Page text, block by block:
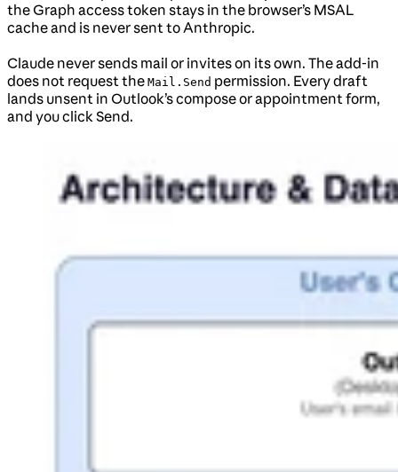
the Graph access token stays in the browser’s MSAL
cache and is never sent to Anthropic.
Claude never sends mail or invites on its own. The add-in
does not request the Mail.Send permission. Every draft
lands unsent in Outlook’s compose or appointment form,
and you click Send.